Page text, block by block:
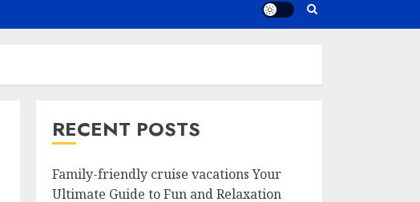
RECENT POSTS
Family-friendly cruise vacations Your
Ultimate Guide to Fun and Relaxation